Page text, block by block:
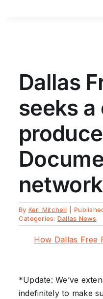
Dallas
seeks
network
By Keri Mitchell
Categories: Dallas News
How Dallas Free
*Update: We’ve
indefinitely to make